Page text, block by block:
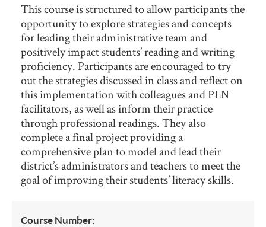
This course is structured to allow participants the
opportunity to explore strategies and concepts
for leading their administrative team and
positively impact students’ reading and writing
proficiency. Participants are encouraged to try
out the strategies discussed in class and reflect on
this implementation with colleagues and PLN
facilitators, as well as inform their practice
through professional readings. They also
complete a final project providing a
comprehensive plan to model and lead their
district’s administrators and teachers to meet the
goal of improving their students’ literacy skills.
Course Number: